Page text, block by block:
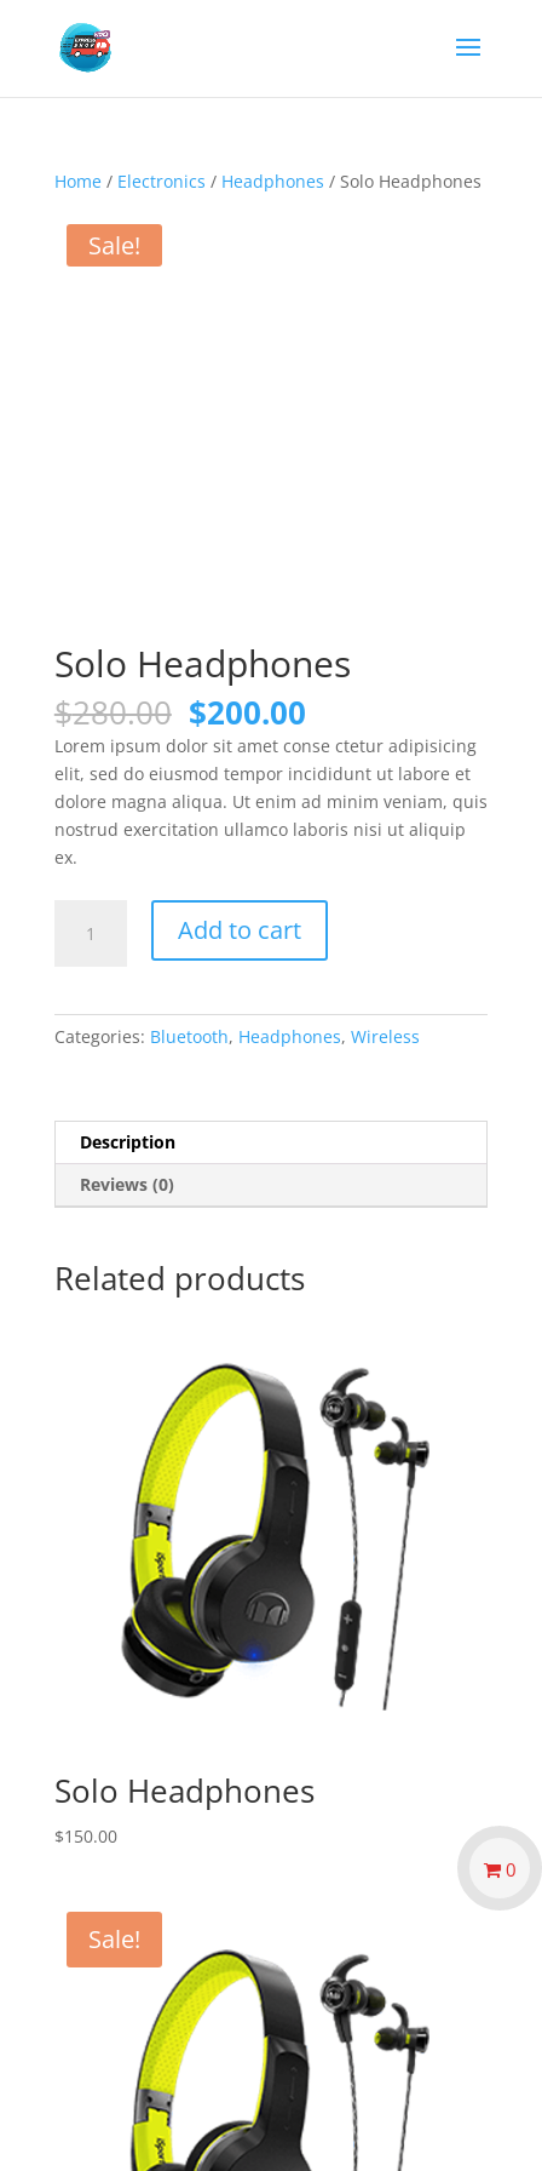
Home/ Electronics / Headphones / Solo Headphones
Sale!
Solo Headphones
$280.00 Original
price
was:
$280.00.
$200.00Current
price
is:
$200.00.
Lorem ipsum dolor sit amet conse ctetur adipisicing
elit, sed do eiusmod tempor incididunt ut labore et
dolore magna aliqua. Ut enim ad minim veniam, quis
nostrud exercitation ullamco laboris nisi ut aliquip
ex.
Headphones
Add to cart
Categories: Bluetooth, Headphones, Wireless
Description
Reviews (0)
Related products
Solo Headphones
$150.00
Sale!
0